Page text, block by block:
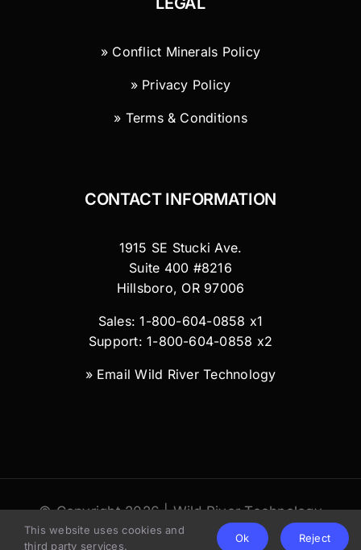
» Conflict Minerals Policy
» Privacy Policy
» Terms & Conditions
CONTACT INFORMATION
1915 SE Stucki Ave.
Suite 400 #8216
Hillsboro, OR 97006
Sales: 1-800-604-0858 x1
Support: 1-800-604-0858 x2
» Email Wild River Technology
© Copyright 2026 | Wild River Technology
LLC
This website uses cookies and
third party services.
Ok Reject